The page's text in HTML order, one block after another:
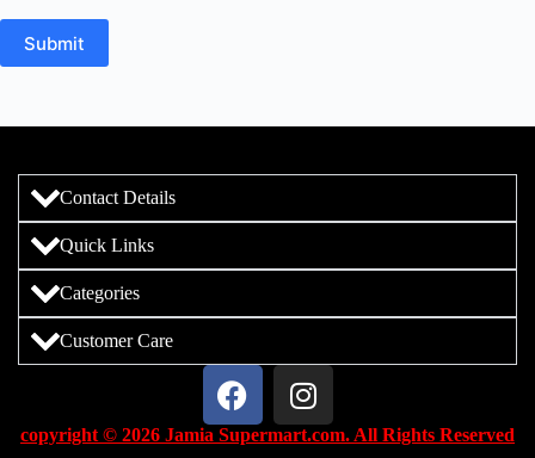
Submit
Contact Details
Quick Links
Categories
Customer Care
copyright © 2026 Jamia Supermart.com. All Rights Reserved